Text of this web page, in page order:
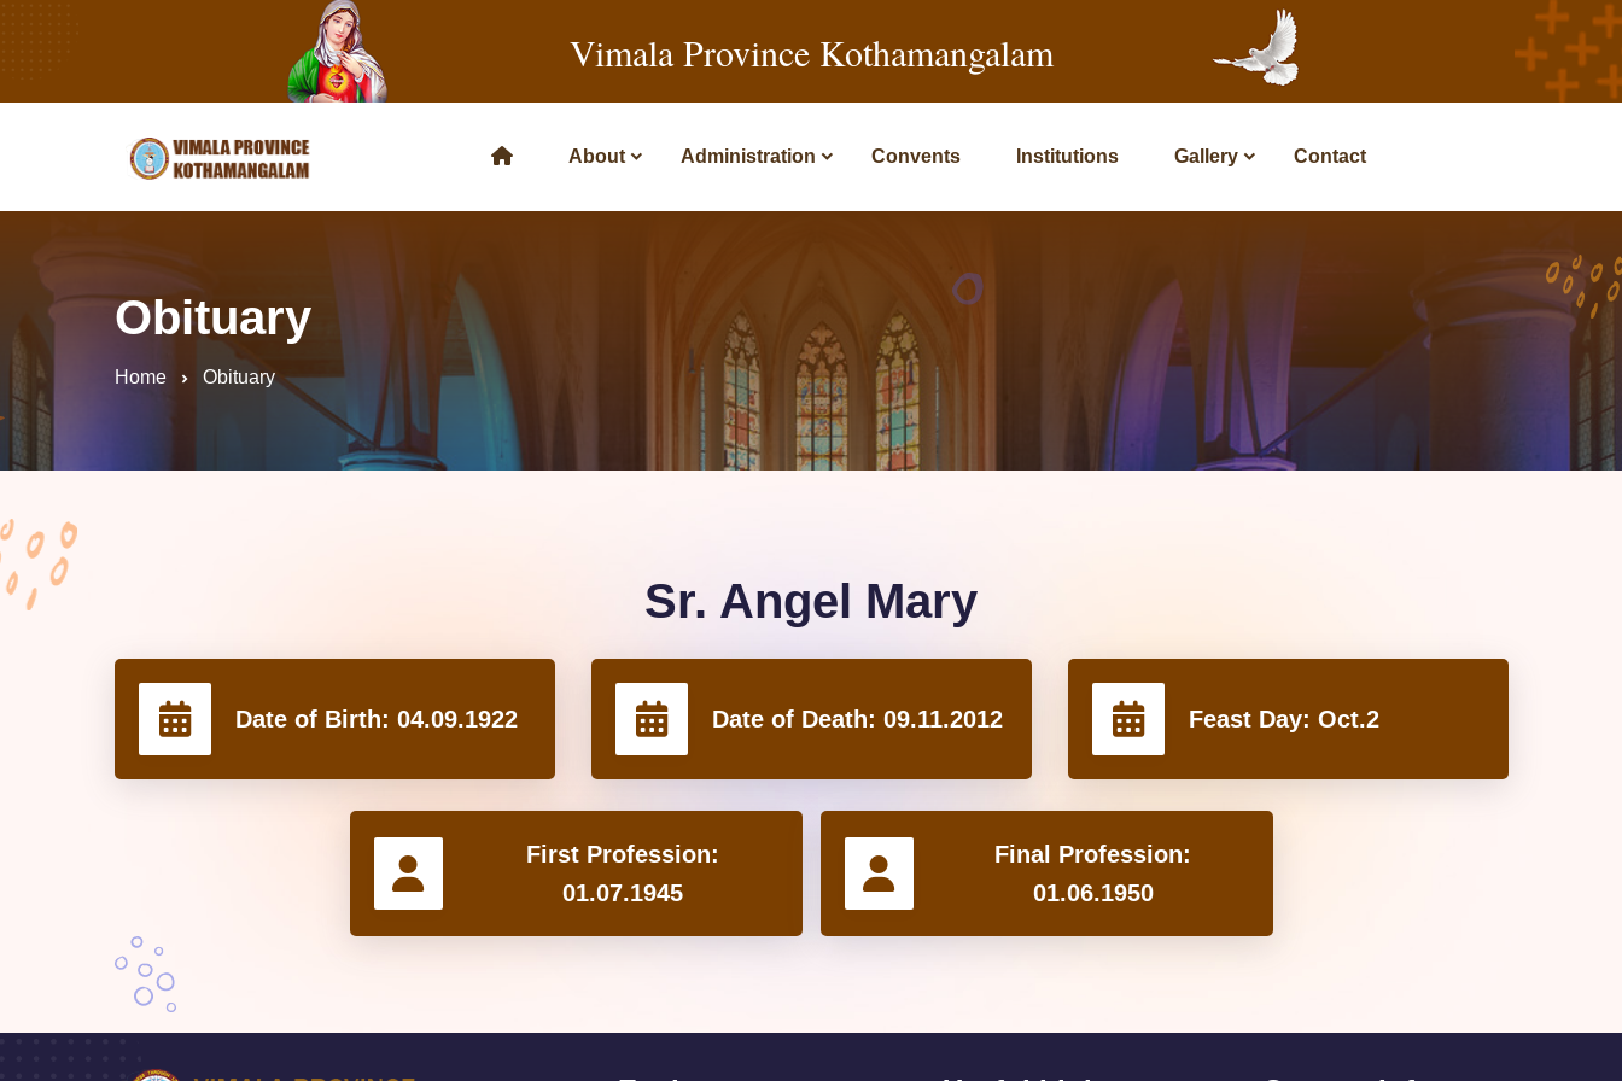
Vimala Province Kothamangalam
About Administration Convents Institutions Gallery Contact
Obituary
Home Obituary
Sr. Angel Mary
Date of Birth: 04.09.1922 Date of Death: 09.11.2012 Feast Day: Oct.2
First Profession:
01.07.1945
Final Profession:
01.06.1950